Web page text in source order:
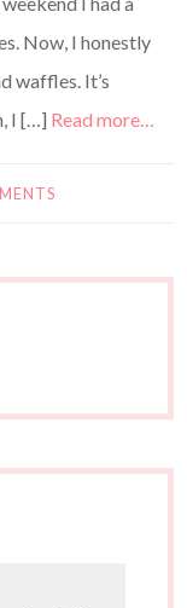
Now, I honestly
waffles. It’s
I […] Read more…